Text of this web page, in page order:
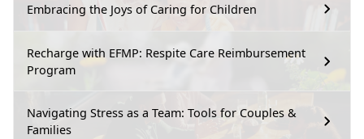
Embracing the Joys of Caring for Children
Recharge with EFMP: Respite Care Reimbursement
Program
Navigating Stress as a Team: Tools for Couples &
Families